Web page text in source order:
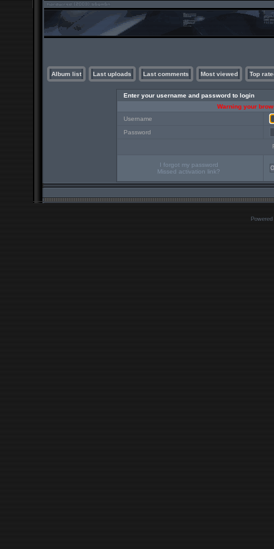
Album list Last uploads Last comments Most viewed Top
Enter your username and password to login
Warning your
Username
Password
I forgot my password
Missed activation link?